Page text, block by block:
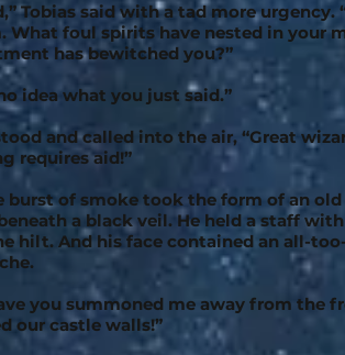
Tobias said with a tad more urgency.
What foul spirits have nested in your
has bewitched you?”
idea what you just said.”
and called into the air, “Great
requires aid!”
burst of smoke took the form of an old
a black veil. He held a staff
hilt. And his face contained an all-
you summoned me away from the
our castle walls!”